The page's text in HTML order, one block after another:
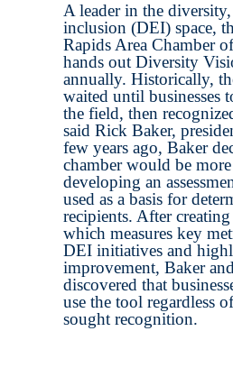
A leader in the
inclusion (DEI) space,
Rapids Area Chamber
hands out Diversity
annually. Historically,
waited until businesses
the field, then
said Rick Baker,
few years ago, Baker
chamber would be
developing an
used as a basis for
recipients. After creating
which measures key
DEI initiatives and
improvement, Baker
discovered that
use the tool regardless
sought recognition.